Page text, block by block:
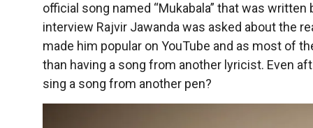
official song named “Mukabala” that was written
interview Rajvir Jawanda was asked about the
made him popular on YouTube and as most of
than having a song from another lyricist. Even
sing a song from another pen?